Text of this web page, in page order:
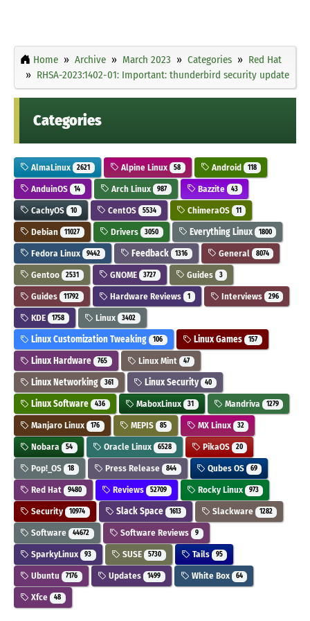
Home Archive March 2023 Categories
Red Hat
RHSA-2023:1402-01: Important: thunderbird security update
Categories
AlmaLinux 2621 Alpine Linux 58 Android 118
AnduinOS 14 Arch Linux 987 Bazzite 43
CachyOS 10 CentOS 5534 ChimeraOS 11
Debian 11027 Drivers 3050 Everything Linux 1800
Fedora Linux 9442 Feedback 1316 General 8074
Gentoo 2531 GNOME 3727 Guides 3
Guides 11792 Hardware Reviews 1 Interviews 296
KDE 1758 Linux 3402
Linux Customization Tweaking 106 Linux Games 157
Linux Hardware 765 Linux Mint 47
Linux Networking 361 Linux Security 40
Linux Software 436 MaboxLinux 31 Mandriva 1279
Manjaro Linux 176 MEPIS 85 MX Linux 32
Nobara 54 Oracle Linux 6528 PikaOS 20
Pop!_OS 18 Press Release 844 Qubes OS 69
Red Hat 9480 Reviews 52709 Rocky Linux 973
Security 10974 Slack Space 1613 Slackware 1282
Software 44672 Software Reviews 9
SparkyLinux 93 SUSE 5730 Tails 95
Ubuntu 7176 Updates 1499 White Box 64
Xfce 48